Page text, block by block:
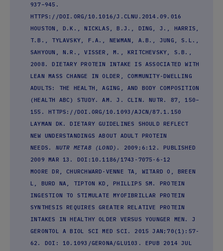
937–945.
HTTPS://DOI.ORG/10.1016/J.CLNU.2014.09.016
HOUSTON, D.K., NICKLAS, B.J., DING, J., HARRIS,
T.B., TYLAVSKY, F.A., NEWMAN, A.B., JUNG, S.L.,
SAHYOUN, N.R., VISSER, M., KRITCHEVSKY, S.B.,
2008. DIETARY PROTEIN INTAKE IS ASSOCIATED WITH
LEAN MASS CHANGE IN OLDER, COMMUNITY-DWELLING
ADULTS: THE HEALTH, AGING, AND BODY COMPOSITION
(HEALTH ABC) STUDY. AM. J. CLIN. NUTR. 87, 150–
155. HTTPS://DOI.ORG/10.1093/AJCN/87.1.150
LAYMAN DK. DIETARY GUIDELINES SHOULD REFLECT
NEW UNDERSTANDINGS ABOUT ADULT PROTEIN
NEEDS. NUTR METAB (LOND) . 2009;6:12. PUBLISHED
2009 MAR 13. DOI:10.1186/1743-7075-6-12
MOORE DR, CHURCHWARD-VENNE TA, WITARD O, BREEN
L, BURD NA, TIPTON KD, PHILLIPS SM. PROTEIN
INGESTION TO STIMULATE MYOFIBRILLAR PROTEIN
SYNTHESIS REQUIRES GREATER RELATIVE PROTEIN
INTAKES IN HEALTHY OLDER VERSUS YOUNGER MEN. J
GERONTOL A BIOL SCI MED SCI. 2015 JAN;70(1):57-
62. DOI: 10.1093/GERONA/GLU103. EPUB 2014 JUL